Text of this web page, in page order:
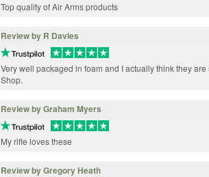
Top quality of Air Arms products
Review by R Davies
Very well packaged in foam and I actually think they
Shop.
Review by Graham Myers
My rifle loves these
Review by Gregory Heath